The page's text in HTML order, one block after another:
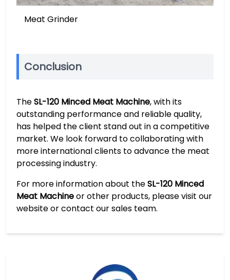
Meat Grinder
Conclusion
TheSL-120 Minced Meat Machine, with its
outstanding performance and reliable quality,
has helped the client stand out in a competitive
market. We look forward to collaborating with
more international clients to advance the meat
processing industry.
For more information about theSL-120 Minced
Meat Machineor other products, please visit our
website or contact our sales team.